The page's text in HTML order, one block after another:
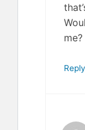
Reply